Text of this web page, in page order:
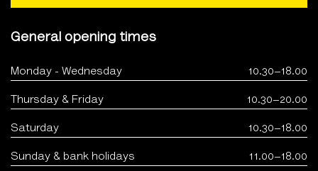
General opening times
Monday - Wednesday 10.30–18.00
Thursday & Friday 10.30–20.00
Saturday 10.30–18.00
Sunday & bank holidays 11.00–18.00